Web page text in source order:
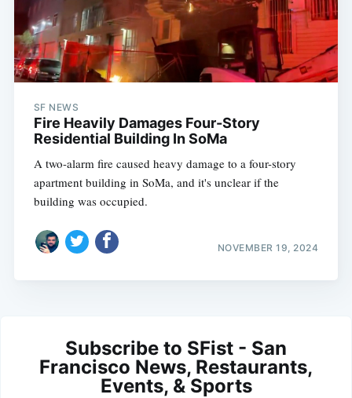
SF NEWS
Fire Heavily Damages Four-Story
Residential Building In SoMa
A two-alarm fire caused heavy damage to a four-story
apartment building in SoMa, and it's unclear if the
building was occupied.
NOVEMBER 19, 2024
Subscribe to SFist - San
Francisco News, Restaurants,
Events, & Sports